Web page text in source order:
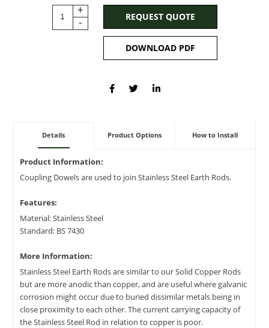
+
-
REQUEST QUOTE
DOWNLOAD PDF
Details Product Options How to Install
Product Information:
Coupling Dowels are used to join Stainless Steel Earth Rods.
Features:
Material: Stainless Steel
Standard: BS 7430
More Information:
Stainless Steel Earth Rods are similar to our Solid Copper Rods
but are more anodic than copper, and are useful where galvanic
corrosion might occur due to buried dissimilar metals being in
close proximity to each other. The current carrying capacity of
the Stainless Steel Rod in relation to copper is poor.